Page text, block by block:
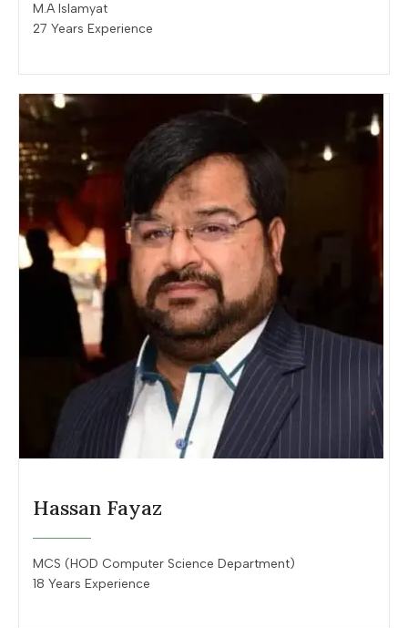
M.A Islamyat
27 Years Experience
Hassan Fayaz
MCS (HOD Computer Science Department)
18 Years Experience